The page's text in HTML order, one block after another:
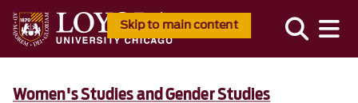
Skip to main content
Women's Studies and Gender Studies